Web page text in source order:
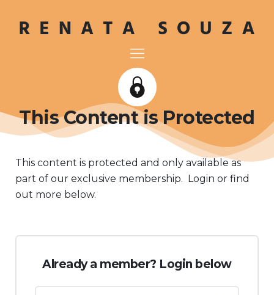
This Content is Protected
This content is protected and only available as
part of our exclusive membership. Login or find
out more below.
Already a member? Login below